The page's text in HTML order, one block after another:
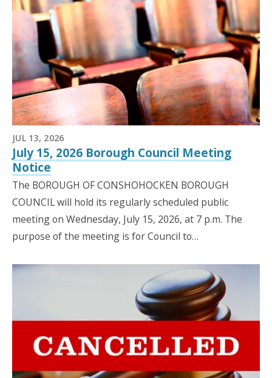
JUL 13, 2026
July 15, 2026 Borough Council Meeting
Notice
The BOROUGH OF CONSHOHOCKEN BOROUGH
COUNCIL will hold its regularly scheduled public
meeting on Wednesday, July 15, 2026, at 7 p.m. The
purpose of the meeting is for Council to…